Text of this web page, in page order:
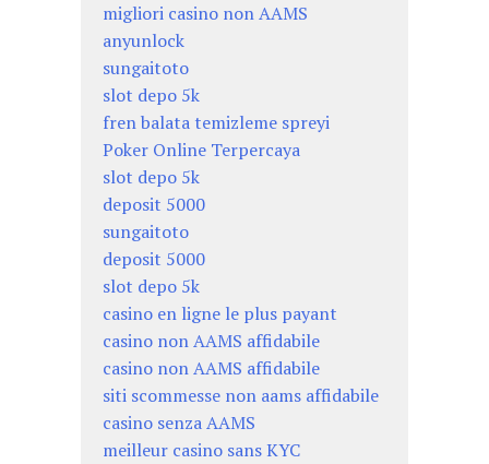
migliori casino non AAMS
anyunlock
sungaitoto
slot depo 5k
fren balata temizleme spreyi
Poker Online Terpercaya
slot depo 5k
deposit 5000
sungaitoto
deposit 5000
slot depo 5k
casino en ligne le plus payant
casino non AAMS affidabile
casino non AAMS affidabile
siti scommesse non aams affidabile
casino senza AAMS
meilleur casino sans KYC